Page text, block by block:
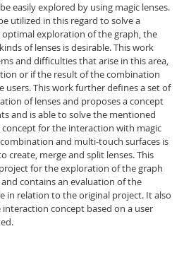
Facebook
Youtube
RSS
easily explored by using magic lenses.
utilized in this regard to solve a
exploration of the graph, the
of lenses is desirable. This work
and difficulties that arise in this area,
or if the result of the combination
users. This work further defines a set of
of lenses and proposes a concept
and is able to solve the mentioned
for the interaction with magic
and multi-touch surfaces is
create, merge and split lenses. This
for the exploration of the graph
contains an evaluation of the
in relation to the original project. It also
concept based on a user